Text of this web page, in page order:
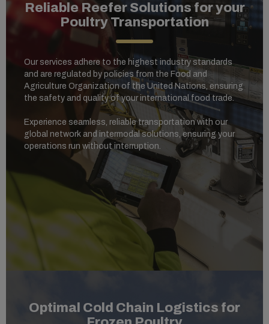
Reliable Reefer Solutions for your
Poultry Transportation
Our services adhere to the highest industry standards
and are regulated by policies from the Food and
Agriculture Organization of the United Nations, ensuring
the safety and quality of your international food trade.
Experience seamless, reliable transportation with our
global network and intermodal solutions, ensuring your
operations run without interruption.
Optimal Cold Chain Logistics for